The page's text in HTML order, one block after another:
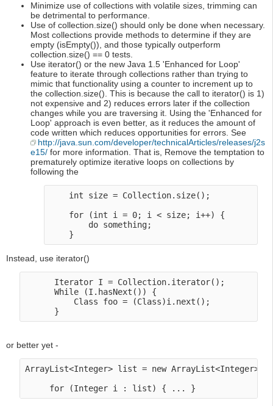
Minimize use of collections with volatile sizes, trimming can
be detrimental to performance.
Use of collection.size() should only be done when necessary.
Most collections provide methods to determine if they are
empty (isEmpty()), and those typically outperform
collection.size() == 0 tests.
Use iterator() or the new Java 1.5 'Enhanced for Loop'
feature to iterate through collections rather than trying to
mimic that functionality using a counter to increment up to
the collection.size(). This is because the call to iterator() is 1)
not expensive and 2) reduces errors later if the collection
changes while you are traversing it. Using the 'Enhanced for
Loop' approach is even better, as it reduces the amount of
code written which reduces opportunities for errors. See
http://java.sun.com/developer/technicalArticles/releases/j2s
e15/ for more information. That is, Remove the temptation to
prematurely optimize iterative loops on collections by
following the
    int size = Collection.size();
    for (int i = 0; i < size; i++) {
        do something;
Instead, use iterator()
      Iterator I = Collection.iterator();
      While (I.hasNext()) {
          Class foo = (Class)i.next();
or better yet -
ArrayList<Integer> list = new